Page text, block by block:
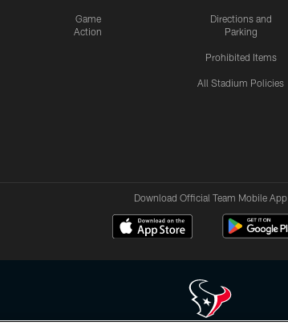
Game
Action
Directions and
Parking
Prohibited Items
All Stadium Policies
Download Official Team Mobile App